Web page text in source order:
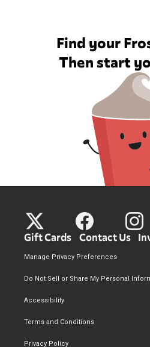
Find your
Then start
Gift Cards Contact Us
Privacy Policy
Terms and Conditions
Accessibility
Do Not Sell or Share My Personal
Manage Privacy Preferences